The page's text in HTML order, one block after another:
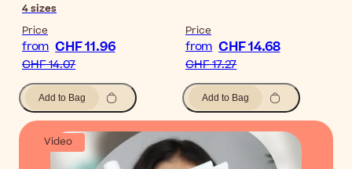
4sizes
Price
from CHF 11.96
CHF 14.07
Add to Bag
Price
from CHF 14.68
CHF 17.27
Add to Bag
Video